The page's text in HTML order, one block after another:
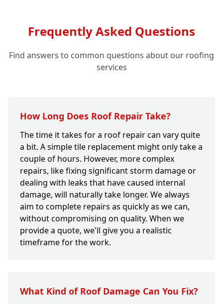
Frequently Asked Questions
Find answers to common questions about our roofing
services
How Long Does Roof Repair Take?
The time it takes for a roof repair can vary quite
a bit. A simple tile replacement might only take a
couple of hours. However, more complex
repairs, like fixing significant storm damage or
dealing with leaks that have caused internal
damage, will naturally take longer. We always
aim to complete repairs as quickly as we can,
without compromising on quality. When we
provide a quote, we'll give you a realistic
timeframe for the work.
What Kind of Roof Damage Can You Fix?